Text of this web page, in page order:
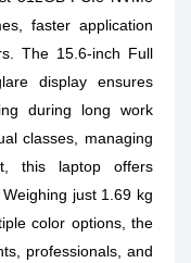
faster application
The 15.6-inch Full
display ensures
during long work
classes, managing
this laptop offers
just 1.69 kg
color options, the
professionals, and